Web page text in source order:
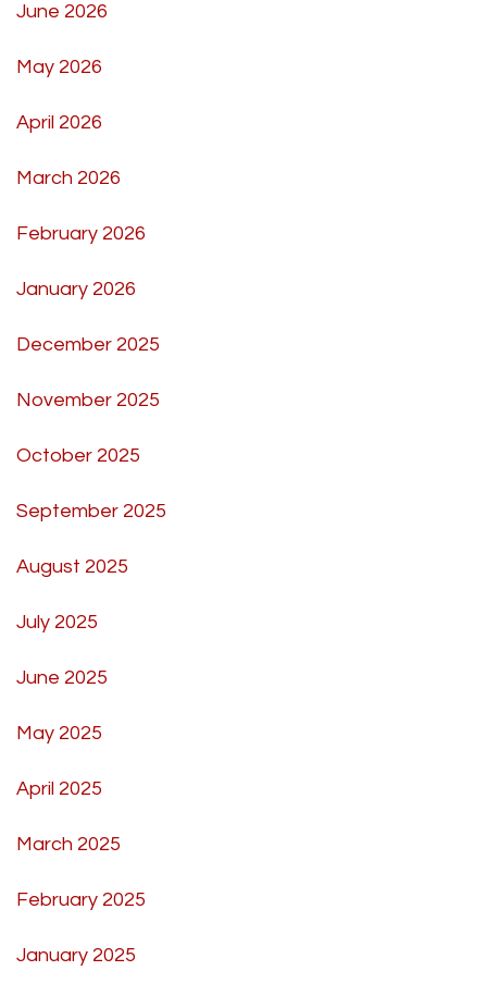
June 2026
May 2026
April 2026
March 2026
February 2026
January 2026
December 2025
November 2025
October 2025
September 2025
August 2025
July 2025
June 2025
May 2025
April 2025
March 2025
February 2025
January 2025